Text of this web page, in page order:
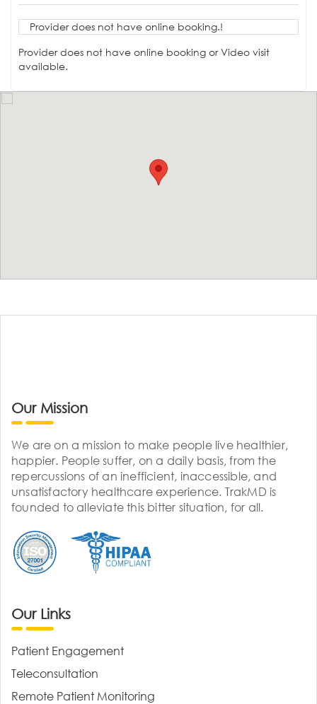
Provider does not have online booking.!
Provider does not have online booking or Video visit
available.
Our Mission
We are on a mission to make people live healthier,
happier. People suffer, on a daily basis, from the
repercussions of an inefficient, inaccessible, and
unsatisfactory healthcare experience. TrakMD is
founded to alleviate this bitter situation, for all.
Our Links
Patient Engagement
Teleconsultation
Remote Patient Monitoring